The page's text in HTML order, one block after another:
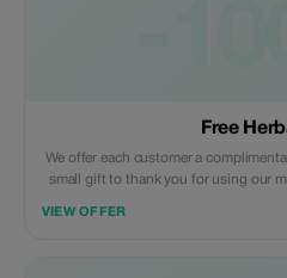
Free
We offer each customer a
small gift to thank you for using our
VIEW OFFER